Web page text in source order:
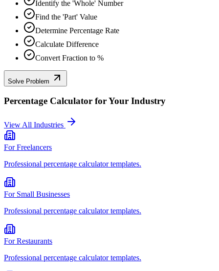
Identify the 'Whole' Number
Find the 'Part' Value
Determine Percentage Rate
Calculate Difference
Convert Fraction to %
Solve Problem
Percentage Calculator for Your Industry
View All Industries
ForFreelancers
Professional percentage calculatortemplates.
For Small Businesses
Professional percentage calculatortemplates.
ForRestaurants
Professional percentage calculatortemplates.